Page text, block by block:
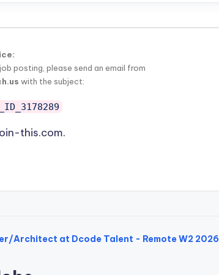
posting, please send an email from
with the subject:
this.com.
Architect at Dcode Talent - Remote W2 2026